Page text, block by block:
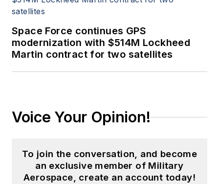
Space Force continues GPS
modernization with $514M Lockheed
Martin contract for two satellites
Voice Your Opinion!
To join the conversation, and become
an exclusive member of Military
Aerospace, create an account today!